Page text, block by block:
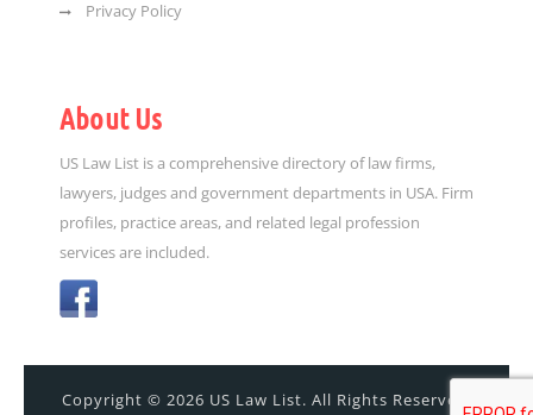
Privacy Policy
About Us
US Law List is a comprehensive directory of law firms,
lawyers, judges and government departments in USA. Firm
profiles, practice areas, and related legal profession
services are included.
Copyright © 2026 US Law List. All Rights Reserved.